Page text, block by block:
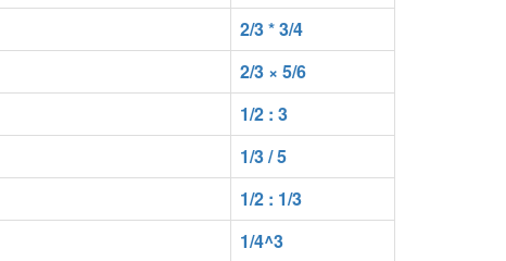
2/3 * 3/4
2/3 × 5/6
1/2 : 3
1/3 / 5
1/2 : 1/3
1/4^3